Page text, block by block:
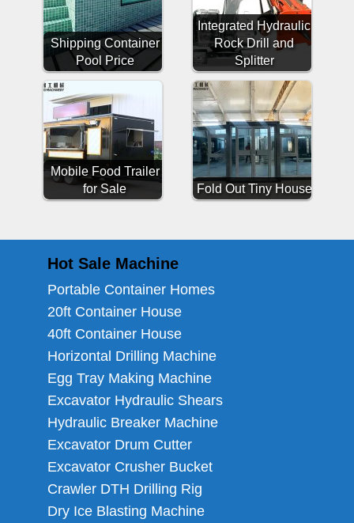
Shipping Container
Pool Price
Integrated Hydraulic
Rock Drill and
Splitter
Mobile Food Trailer
for Sale
Fold Out Tiny House
Hot Sale Machine
Portable Container Homes
20ft Container House
40ft Container House
Horizontal Drilling Machine
Egg Tray Making Machine
Excavator Hydraulic Shears
Hydraulic Breaker Machine
Excavator Drum Cutter
Excavator Crusher Bucket
Crawler DTH Drilling Rig
Dry Ice Blasting Machine